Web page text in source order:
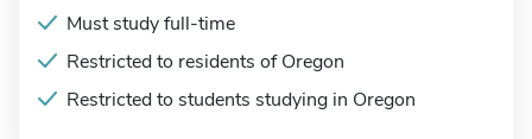
Must study full-time
Restricted to residents of Oregon
Restricted to students studying in Oregon